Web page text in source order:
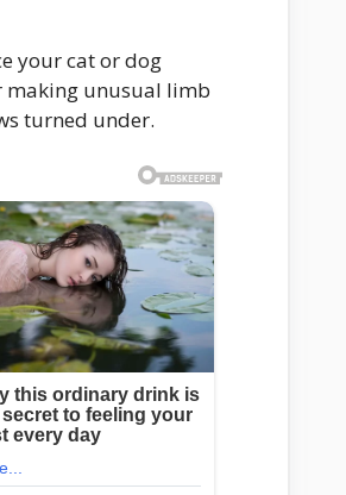
your cat or dog
making unusual limb
turned under.